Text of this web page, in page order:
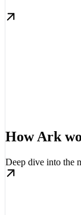
How Ark
Deep dive into the